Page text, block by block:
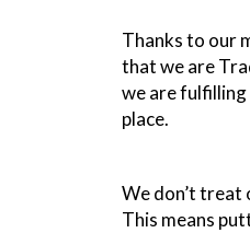
Thanks to our
that we are
we are
place.
We don’t treat
This means